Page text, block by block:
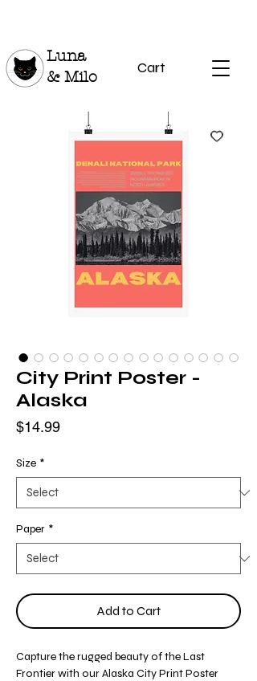
Luna
& Milo
Cart
City Print Poster -
Alaska
$14.99Price
Size *
Paper *
Add to Cart
Capture the rugged beauty of the Last
Frontier with our Alaska City Print Poster